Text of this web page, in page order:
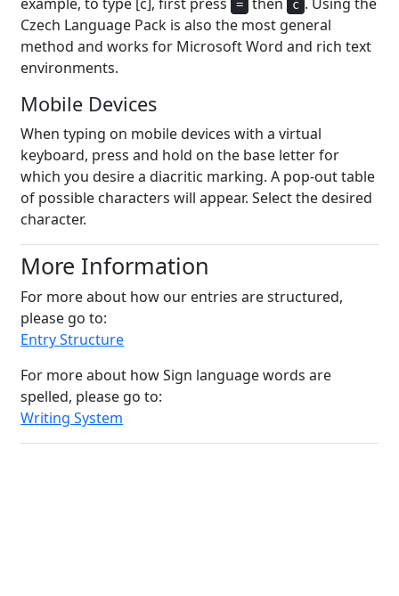
= c
Czech Language Pack is also the most general
method and works for Microsoft Word and rich text
environments.
Mobile Devices
When typing on mobile devices with a virtual
keyboard, press and hold on the base letter for
which you desire a diacritic marking. A pop-out table
of possible characters will appear. Select the desired
character.
More Information
For more about how our entries are structured,
please go to:
Entry Structure
For more about how Sign language words are
spelled, please go to:
Writing System